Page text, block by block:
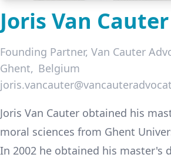
Joris Van Cauter
Founding Partner, Van Cauter
Ghent
Belgium
Joris Van Cauter obtained his
moral sciences from Ghent
In 2002 he obtained his master's